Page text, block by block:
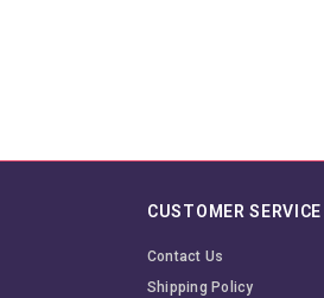
CUSTOMER SERVICE
Contact Us
Shipping Policy